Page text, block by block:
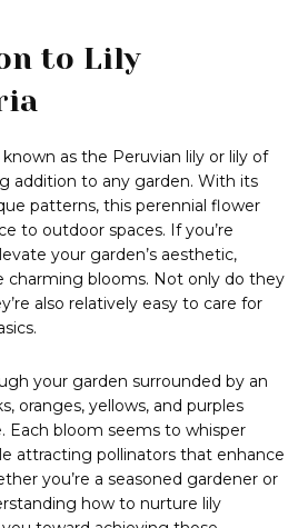
to Lily
as the Peruvian lily or lily of
addition to any garden. With its
patterns, this perennial flower
to outdoor spaces. If you’re
your garden’s aesthetic,
charming blooms. Not only do they
also relatively easy to care for
your garden surrounded by an
oranges, yellows, and purples
Each bloom seems to whisper
attracting pollinators that enhance
you’re a seasoned gardener or
how to nurture lily